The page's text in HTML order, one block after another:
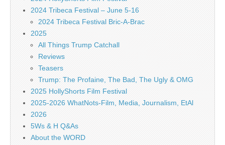
2024 Tribeca Festival – June 5-16
2024 Tribeca Festival Bric-A-Brac
2025
All Things Trump Catchall
Reviews
Teasers
Trump: The Profaine, The Bad, The Ugly & OMG
2025 HollyShorts Film Festival
2025-2026 WhatNots-Film, Media, Journalism, EtAl
2026
5Ws & H Q&As
About the WORD